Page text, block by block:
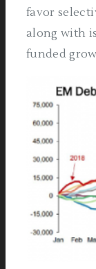
favor
along with
funded